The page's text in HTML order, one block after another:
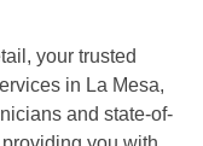
your trusted
in La Mesa,
and state-of-